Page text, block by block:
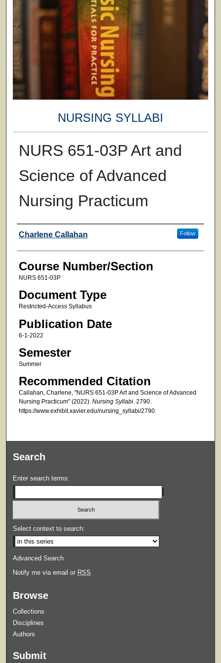
NURSING SYLLABI
NURS 651-03P Art and
Science of Advanced
Nursing Practicum
Faculty
Charlene Callahan Follow
Course Number/Section
NURS 651-03P
Document Type
Restricted-Access Syllabus
Publication Date
6-1-2022
Semester
Summer
Recommended Citation
Callahan, Charlene, "NURS 651-03P Art and Science of Advanced
Nursing Practicum" (2022). Nursing Syllabi. 2790.
https://www.exhibit.xavier.edu/nursing_syllabi/2790
Search
Enter search terms:
Select context to search:
Advanced Search
Notify me via email or RSS
Browse
Collections
Disciplines
Authors
Submit